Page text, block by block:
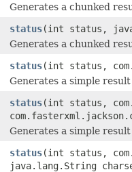
Generates a chunked
status(int status,
Generates a chunked
status(int status,
Generates a simple
status(int status,
Generates a simple
status(int status,
java.lang.String